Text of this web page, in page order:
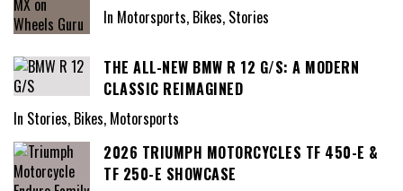
In Motorsports, Bikes, Stories
THE ALL-NEW BMW R 12 G/S: A MODERN
CLASSIC REIMAGINED
In Stories, Bikes, Motorsports
2026 TRIUMPH MOTORCYCLES TF 450-E &
TF 250-E SHOWCASE